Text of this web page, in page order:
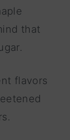
that
flavors